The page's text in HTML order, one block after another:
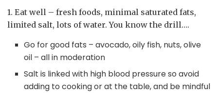
1. Eat well – fresh foods, minimal saturated fats,
limited salt, lots of water. You know the drill….
Go for good fats – avocado, oily fish, nuts, olive
oil – all in moderation
Salt is linked with high blood pressure so avoid
adding to cooking or at the table, and be mindful